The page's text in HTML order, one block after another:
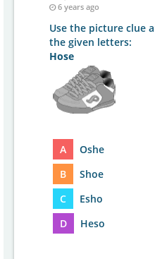
6 years ago
Use the picture clue
the given letters:
Hose
A
Oshe
B
Shoe
C
Esho
D
Heso